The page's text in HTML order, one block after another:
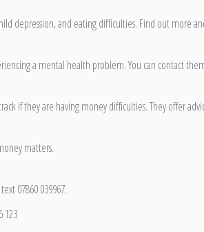
depression, and eating difficulties. Find out more
a mental health problem. You can contact
if they are having money difficulties. They offer
matters.
07860 039967.
123